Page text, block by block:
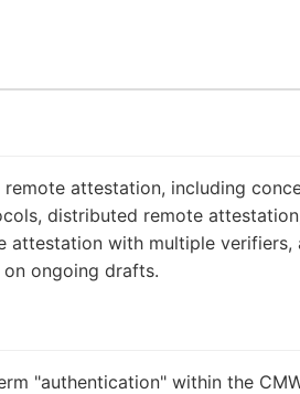
attestation, including
distributed remote
with multiple verifiers,
ongoing drafts.
"authentication" within the